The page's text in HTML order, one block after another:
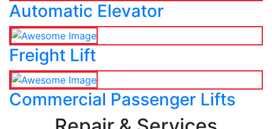
Automatic Elevator
Freight Lift
Commercial Passenger Lifts